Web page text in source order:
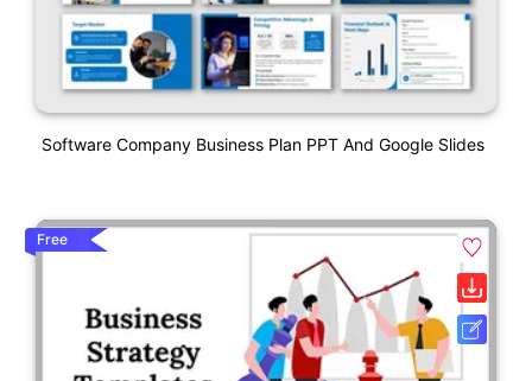
Software Company Business Plan PPT And Google Slides
Free